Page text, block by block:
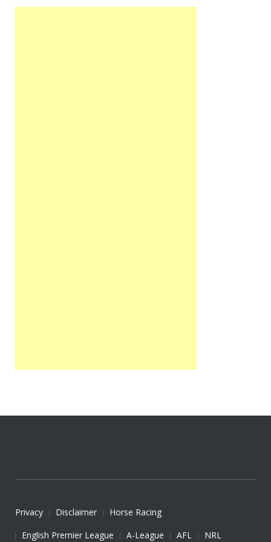
Privacy Disclaimer
Horse Racing
English Premier League
A-League AFL NRL